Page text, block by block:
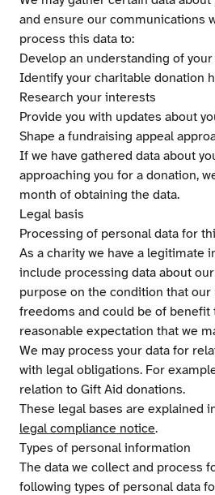
and ensure our communications
process this data to:
Develop an understanding of
Identify your charitable donation
Research your interests
Provide you with updates about
Shape a fundraising appeal
If we have gathered data about
approaching you for a donation,
month of obtaining the data.
Legal basis
Processing of personal data for
As a charity we have a legitimate
include processing data about
purpose on the condition that
freedoms and could be of benefit
reasonable expectation that we
We may process your data for
with legal obligations. For
relation to Gift Aid donations.
These legal bases are explained
legal compliance notice.
Types of personal information
The data we collect and process
following types of personal data